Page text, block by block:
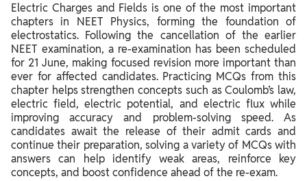
Electric Charges and Fields is one of the most important
chapters in NEET Physics, forming the foundation of
electrostatics. Following the cancellation of the earlier
NEET examination, a re-examination has been scheduled
for 21 June, making focused revision more important than
ever for affected candidates. Practicing MCQs from this
chapter helps strengthen concepts such as Coulomb’s law,
electric field, electric potential, and electric flux while
improving accuracy and problem-solving speed. As
candidates await the release of their admit cards and
continue their preparation, solving a variety of MCQs with
answers can help identify weak areas, reinforce key
concepts, and boost confidence ahead of the re-exam.